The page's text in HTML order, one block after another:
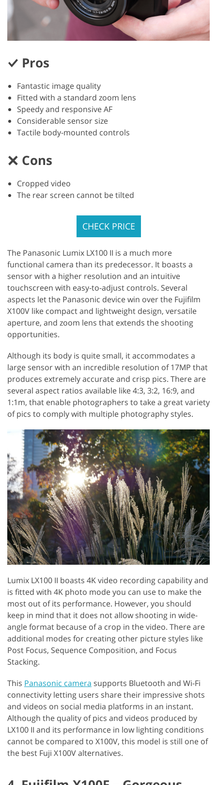
Pros
Fantastic image quality
Fitted with a standard zoom lens
Speedy and responsive AF
Considerable sensor size
Tactile body-mounted controls
Cons
Cropped video
The rear screen cannot be tilted
CHECK PRICE
The Panasonic Lumix LX100 II is a much more
functional camera than its predecessor. It boasts a
sensor with a higher resolution and an intuitive
touchscreen with easy-to-adjust controls. Several
aspects let the Panasonic device win over the Fujifilm
X100V like compact and lightweight design, versatile
aperture, and zoom lens that extends the shooting
opportunities.
Although its body is quite small, it accommodates a
large sensor with an incredible resolution of 17MP that
produces extremely accurate and crisp pics. There are
several aspect ratios available like 4:3, 3:2, 16:9, and
1:1m, that enable photographers to take a great variety
of pics to comply with multiple photography styles.
Lumix LX100 II boasts 4K video recording capability and
is fitted with 4K photo mode you can use to make the
most out of its performance. However, you should
keep in mind that it does not allow shooting in wide-
angle format because of a crop in the video. There are
additional modes for creating other picture styles like
Post Focus, Sequence Composition, and Focus
Stacking.
This Panasonic camera supports Bluetooth and Wi-Fi
connectivity letting users share their impressive shots
and videos on social media platforms in an instant.
Although the quality of pics and videos produced by
LX100 II and its performance in low lighting conditions
cannot be compared to X100V, this model is still one of
the best Fuji X100V alternatives.